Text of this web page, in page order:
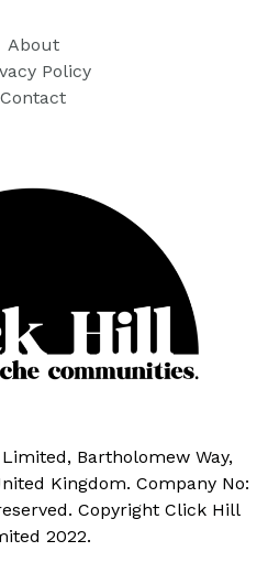
About
Policy
Contact
Bartholomew Way,
Kingdom. Company No:
Copyright Click Hill
2022.